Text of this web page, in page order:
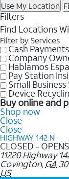
Use My Location
Filters
Find Locations
Filter by Services
Cash
Company
Hablamos
Pay Station
Small
Device
Buy online and
Shop now
Close
Close
HIGHWAY 142 N
CLOSED -
11220 Highway
Covington, GA
US